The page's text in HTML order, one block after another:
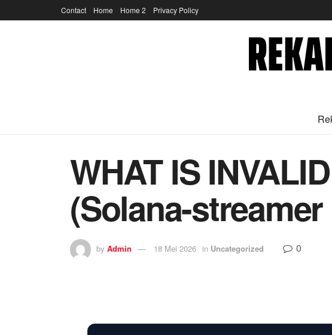
Contact Home Home 2 Privacy Policy
WHAT IS
(Solana-
by Admin 18 Mei 2026 in Uncategorized 0